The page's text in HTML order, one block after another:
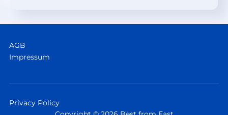
AGB
Impressum
Privacy Policy